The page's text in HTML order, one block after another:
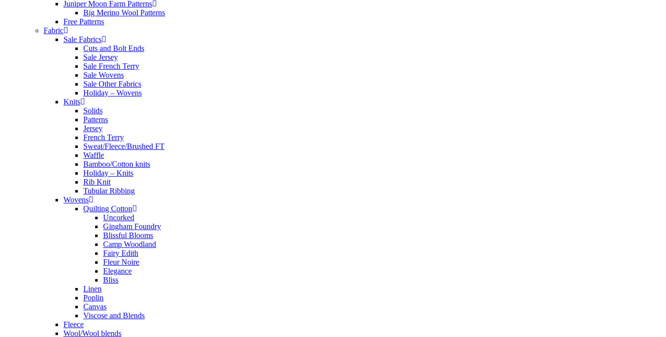
Juniper Moon Farm Patterns
Big Merino Wool Patterns
Free Patterns
Fabric
Sale Fabrics
Cuts and Bolt Ends
Sale Jersey
Sale French Terry
Sale Wovens
Sale Other Fabrics
Holiday – Wovens
Knits
Solids
Patterns
Jersey
French Terry
Sweat/Fleece/Brushed FT
Waffle
Bamboo/Cotton knits
Holiday – Knits
Rib Knit
Tubular Ribbing
Wovens
Quilting Cotton
Uncorked
Gingham Foundry
Blissful Blooms
Camp Woodland
Fairy Edith
Fleur Noire
Elegance
Bliss
Linen
Poplin
Canvas
Viscose and Blends
Fleece
Wool/Wool blends